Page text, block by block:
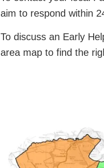
aim to respond within
To discuss an Early
area map to find the